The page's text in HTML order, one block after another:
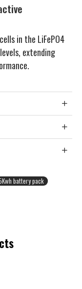
in the LiFePO4
extending
battery pack